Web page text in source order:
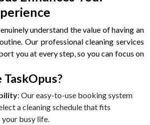
understand the value of having an
Our professional cleaning services
you at every step, so you can focus on
: Our easy-to-use booking system
a cleaning schedule that fits
busy life.